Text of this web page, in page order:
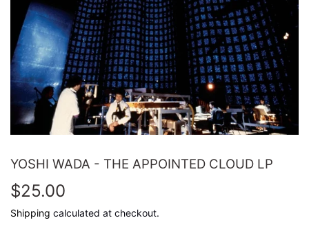
YOSHI WADA - THE APPOINTED CLOUD LP
$25.00
Shipping calculated at checkout.